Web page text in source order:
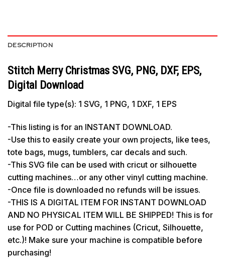
DESCRIPTION
Stitch Merry Christmas SVG, PNG, DXF, EPS,
Digital Download
Digital file type(s): 1 SVG, 1 PNG, 1 DXF, 1 EPS
-This listing is for an INSTANT DOWNLOAD.
-Use this to easily create your own projects, like tees,
tote bags, mugs, tumblers, car decals and such.
-This SVG file can be used with cricut or silhouette
cutting machines…or any other vinyl cutting machine.
-Once file is downloaded no refunds will be issues.
-THIS IS A DIGITAL ITEM FOR INSTANT DOWNLOAD
AND NO PHYSICAL ITEM WILL BE SHIPPED! This is for
use for POD or Cutting machines (Cricut, Silhouette,
etc.)! Make sure your machine is compatible before
purchasing!